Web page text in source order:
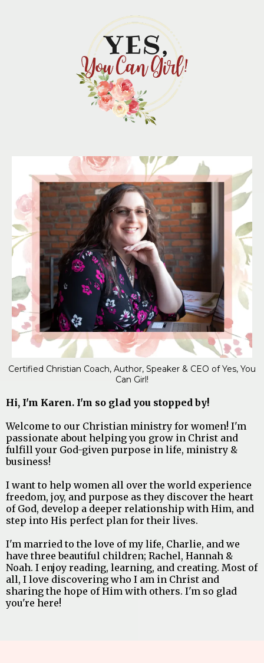
Certified Christian Coach, Author, Speaker & CEO of Yes, You
Can Girl!
Hi, I'm Karen. I'm so glad you stopped by!
Welcome to our Christian ministry for women! I'm
passionate about helping you grow in Christ and
fulfill your God-given purpose in life, ministry &
business!
I want to help women all over the world experience
freedom, joy, and purpose as they discover the heart
of God, develop a deeper relationship with Him, and
step into His perfect plan for their lives.
I'm married to the love of my life, Charlie, and we
have three beautiful children; Rachel, Hannah &
Noah. I enjoy reading, learning, and creating. Most of
all, I love discovering who I am in Christ and
sharing the hope of Him with others. I'm so glad
you're here!